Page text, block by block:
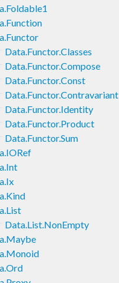
Data.Functor.Classes
Data.Functor.Compose
Data.Functor.Const
Data.Functor.Contravariant
Data.Functor.Identity
Data.Functor.Product
Data.Functor.Sum
Data.List.NonEmpty